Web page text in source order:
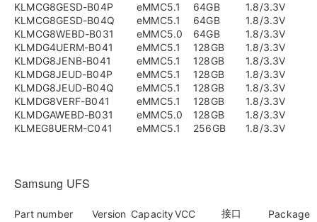
KLMCG8GESD-B04P
eMMC5.1 64GB
1.8/3.3V
KLMCG8GESD-B04Q
eMMC5.1 64GB
1.8/3.3V
KLMCG8WEBD-B031
eMMC5.0 64GB
1.8/3.3V
KLMDG4UERM-B041
eMMC5.1 128GB
1.8/3.3V
KLMDG8JENB-B041
eMMC5.1 128GB
1.8/3.3V
KLMDG8JEUD-B04P
eMMC5.1 128GB
1.8/3.3V
KLMDG8JEUD-B04Q
eMMC5.1 128GB
1.8/3.3V
KLMDG8VERF-B041
eMMC5.1 128GB
1.8/3.3V
KLMDGAWEBD-B031
eMMC5.0 128GB
1.8/3.3V
KLMEG8UERM-C041
eMMC5.1 256GB 1.8/3.3V
Samsung UFS
Part number Version CapacityVCC 接口
Package